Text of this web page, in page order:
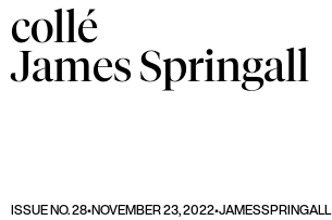
collé
JamesSpringall
ISSUE NO. 28•NOVEMBER 23, 2022•JAMESSPRINGALL